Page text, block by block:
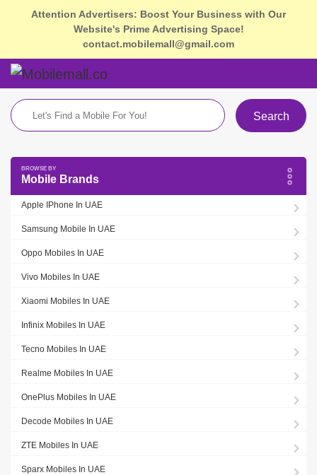
Attention Advertisers: Boost Your Business with Our
Website's Prime Advertising Space!
contact.mobilemall@gmail.com
Search
Mobile Brands
Apple IPhone In UAE
Samsung Mobile In UAE
Oppo Mobiles In UAE
Vivo Mobiles In UAE
Xiaomi Mobiles In UAE
Infinix Mobiles In UAE
Tecno Mobiles In UAE
Realme Mobiles In UAE
OnePlus Mobiles In UAE
Decode Mobiles In UAE
ZTE Mobiles In UAE
Sparx Mobiles In UAE